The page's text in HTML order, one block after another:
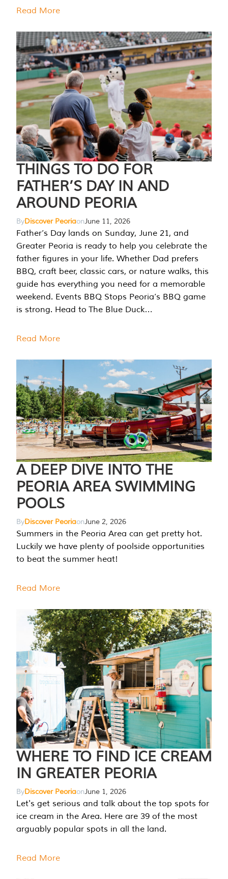
Read More
THINGS TO DO FOR
FATHER’S DAY IN AND
AROUND PEORIA
ByDiscover PeoriaonJune 11, 2026
Father’s Day lands on Sunday, June 21, and
Greater Peoria is ready to help you celebrate the
father figures in your life. Whether Dad prefers
BBQ, craft beer, classic cars, or nature walks, this
guide has everything you need for a memorable
weekend. Events BBQ Stops Peoria’s BBQ game
is strong. Head to The Blue Duck…
Read More
A DEEP DIVE INTO THE
PEORIA AREA SWIMMING
POOLS
ByDiscover PeoriaonJune 2, 2026
Summers in the Peoria Area can get pretty hot.
Luckily we have plenty of poolside opportunities
to beat the summer heat!
Read More
WHERE TO FIND ICE CREAM
IN GREATER PEORIA
ByDiscover PeoriaonJune 1, 2026
Let's get serious and talk about the top spots for
ice cream in the Area. Here are 39 of the most
arguably popular spots in all the land.
Read More